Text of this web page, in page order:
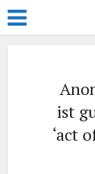
ist
‘act